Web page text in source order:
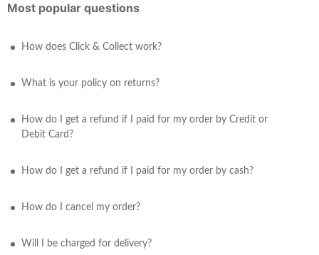
Most popular questions
How does Click & Collect work?
What is your policy on returns?
How do I get a refund if I paid for my order by Credit or
Debit Card?
How do I get a refund if I paid for my order by cash?
How do I cancel my order?
Will I be charged for delivery?